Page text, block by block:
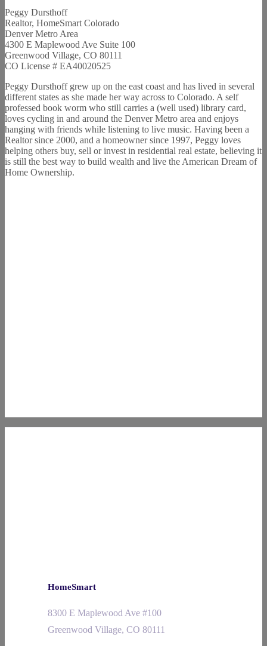
Peggy Dursthoff
Realtor, HomeSmart Colorado
Denver Metro Area
4300 E Maplewood Ave Suite 100
Greenwood Village, CO 80111
CO License # EA40020525
Peggy Dursthoff grew up on the east coast and has lived in several
different states as she made her way across to Colorado. A self
professed book worm who still carries a (well used) library card,
loves cycling in and around the Denver Metro area and enjoys
hanging with friends while listening to live music. Having been a
Realtor since 2000, and a homeowner since 1997, Peggy loves
helping others buy, sell or invest in residential real estate, believing it
is still the best way to build wealth and live the American Dream of
Home Ownership.
HomeSmart
8300 E Maplewood Ave #100
Greenwood Village, CO 80111